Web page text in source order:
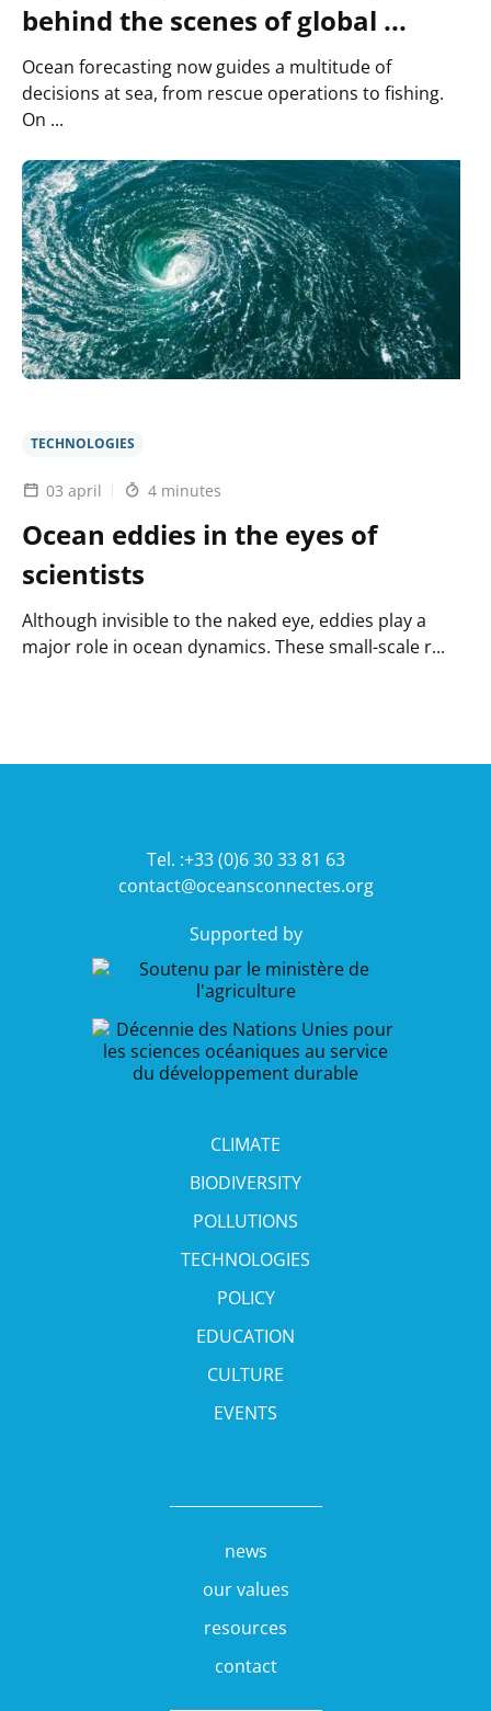
behind the scenes of global ...
Ocean forecasting now guides a multitude of
decisions at sea, from rescue operations to fishing.
On ...
TECHNOLOGIES
03 april 4 minutes
Ocean eddies in the eyes of
scientists
Although invisible to the naked eye, eddies play a
major role in ocean dynamics. These small-scale r...
Lire
l'article
MEDIATION
:
a
robust
and
efficient
digital
twin
ocean
Tel. :+33 (0)6 30 33 81 63
contact@oceansconnectes.org
Supported by
CLIMATE
BIODIVERSITY
POLLUTIONS
TECHNOLOGIES
POLICY
EDUCATION
CULTURE
EVENTS
news
our values
resources
contact